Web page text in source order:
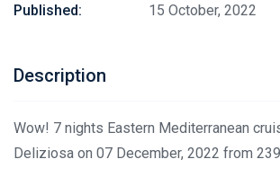
Published:
15 October, 2022
Description
Wow! 7 nights Eastern Mediterranean
Deliziosa on 07 December, 2022 from